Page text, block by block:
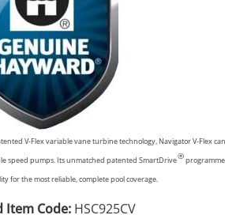
V-Flex variable vane turbine technology, Navigator V-Flex
speed pumps. Its unmatched patented SmartDrive®
for the most reliable, complete pool coverage.
Item Code: HSC925CV